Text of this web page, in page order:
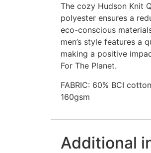
The cozy Hudson Knit
polyester ensures a
eco-conscious
men’s style features a
making a positive
For The Planet.
FABRIC: 60% BCI
160gsm
Additional